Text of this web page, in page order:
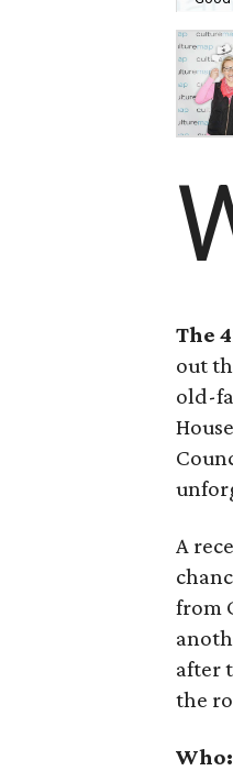
The
out
old-
A
from
after
the
Who: